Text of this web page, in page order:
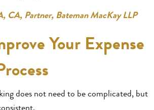
CA, Partner, Bateman MacKay LLP
Your Expense
does not need to be complicated, but